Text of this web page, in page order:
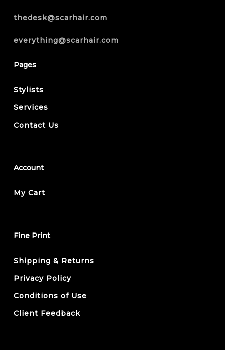
thedesk@scarhair.com
everything@scarhair.com
Pages
Stylists
Services
Contact Us
Account
My Cart
Fine Print
Shipping & Returns
Privacy Policy
Conditions of Use
Client Feedback